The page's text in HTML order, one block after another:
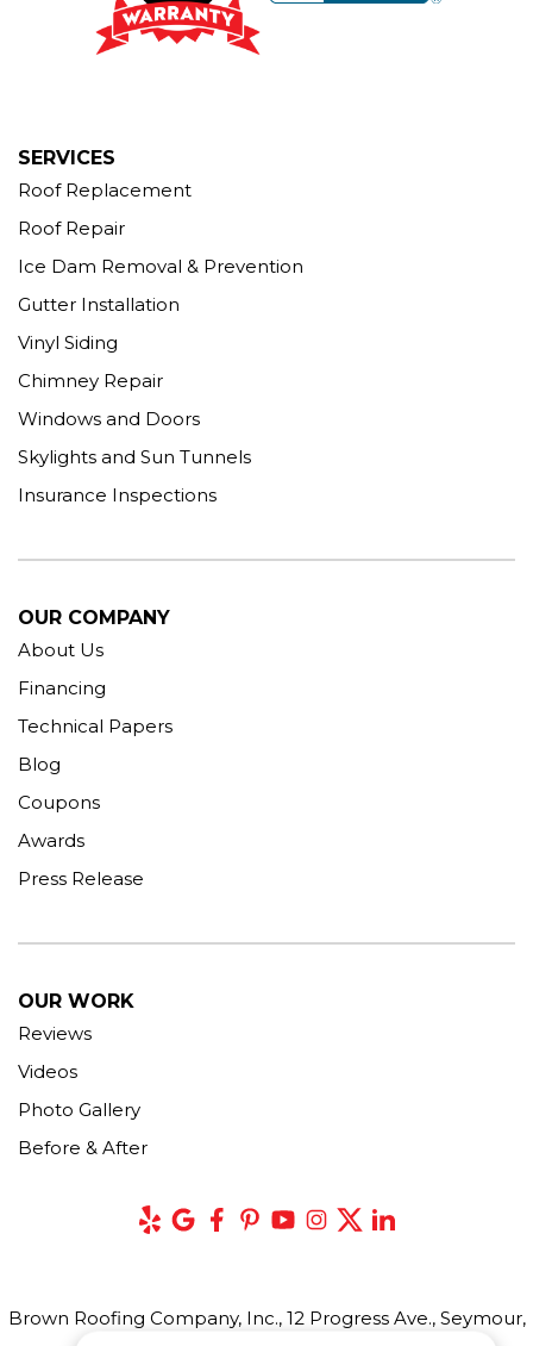
12 Progress Ave
Seymour, CT 06483
SERVICES
Roof Replacement
Roof Repair
Ice Dam Removal & Prevention
Gutter Installation
Vinyl Siding
Chimney Repair
Windows and Doors
Skylights and Sun Tunnels
Insurance Inspections
OUR COMPANY
About Us
Financing
Technical Papers
Blog
Coupons
Awards
Press Release
OUR WORK
Reviews
Videos
Photo Gallery
Before & After
Brown Roofing Company, Inc., 12 Progress Ave., Seymour,